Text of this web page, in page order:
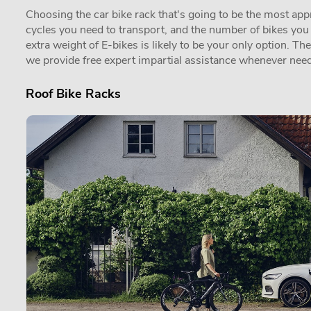
Choosing the car bike rack that's going to be the most
cycles you need to transport, and the number of bikes
extra weight of E-bikes is likely to be your only option.
we provide free expert impartial assistance whenever
Roof Bike Racks